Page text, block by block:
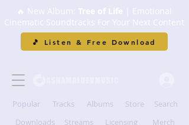
🔥 New Album: Tree of Life | Emotional
Cinematic Soundtracks For Your Next Content
🎵 Listen & Free Download
Popular Tracks Albums Store
Search
Downloads
Streams Licensing Merch